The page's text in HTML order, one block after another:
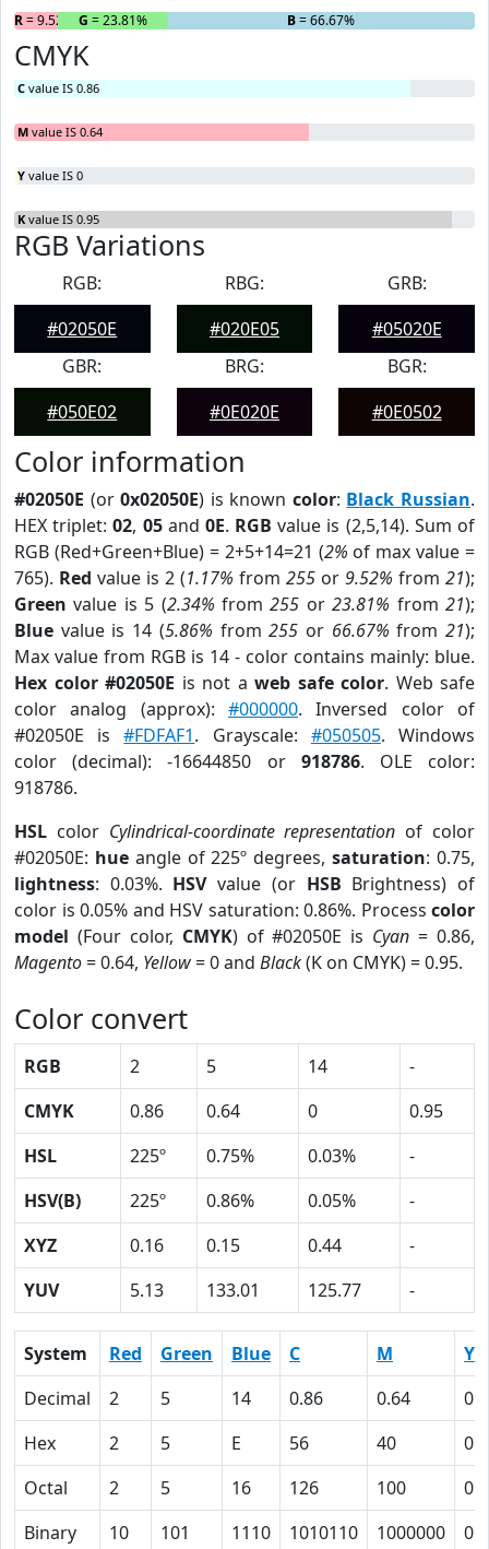
R= 9.52% G = 23.81% B= 66.67%
CMYK
C value IS 0.86
M value IS 0.64
Y value IS 0
K value IS 0.95
RGB Variations
RGB:
#02050E
RBG:
#020E05
GRB:
#05020E
GBR:
#050E02
BRG:
#0E020E
BGR:
#0E0502
Color information
#02050E (or0x02050E) is known color: Black Russian.
HEX triplet:02, 05and 0E. RGB value is (2,5,14). Sum of
RGB (Red+Green+Blue) = 2+5+14=21 (2% of max value =
765). Red value is 2 (1.17% from 255 or 9.52% from 21);
Green value is 5 (2.34% from255 or23.81% from21);
Blue value is 14 (5.86% from255 or 66.67% from21);
Max value from RGB is 14 - color contains mainly: blue.
Hex color #02050E is not a web safe color. Web safe
color analog (approx): #000000. Inversed color of
#02050E is#FDFAF1. Grayscale: #050505. Windows
color (decimal): -16644850 or 918786. OLE color:
918786.
HSL color Cylindrical-coordinate representation of color
#02050E: hueangle of 225º degrees,saturation: 0.75,
lightness: 0.03%. HSVvalue (or HSB Brightness) of
color is 0.05% and HSV saturation: 0.86%. Process color
model (Four color, CMYK) of #02050E is Cyan = 0.86,
Magento= 0.64, Yellow= 0 and Black(K on CMYK) = 0.95.
Color convert
RGB 2 5 14
-
CMYK
0.86 0.64 0
0.95
HSL
225º 0.75% 0.03%
-
HSV(B)
225º 0.86% 0.05%
-
XYZ
0.16 0.15 0.44
-
YUV
5.13 133.01 125.77 -
System Red Green Blue C M
Y
Decimal
2 5 14 0.86 0.64
0
Hex
2 5 E 56 40
0
Octal
2 5 16 126 100
0
Binary
10 101 1110 1010110 1000000 0